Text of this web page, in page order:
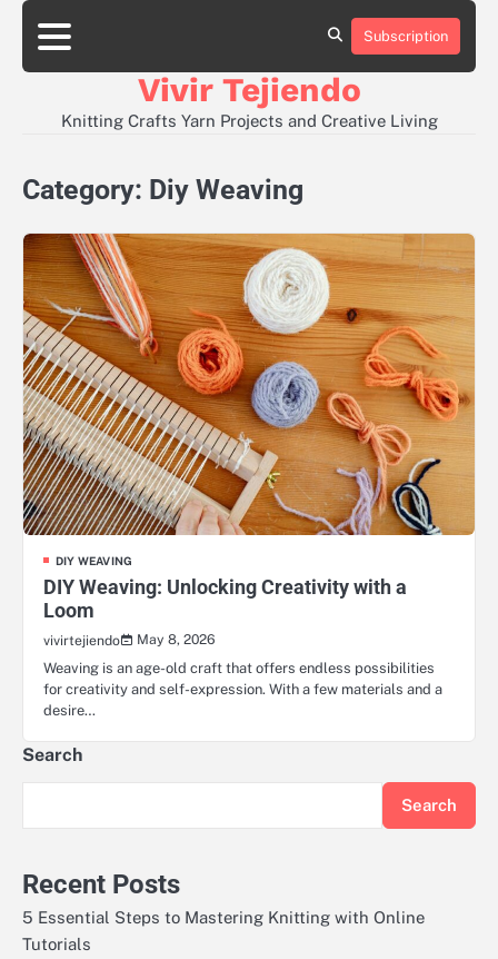
Skip
content
About
Contact
Disclaimer
Privacy
Subscription
Vivir Tejiendo
Knitting Crafts Yarn Projects and Creative Living
Category: Diy Weaving
DIY WEAVING
DIY Weaving: Unlocking Creativity with a
Loom
vivirtejiendo
May 8, 2026
Weaving is an age-old craft that offers endless possibilities
for creativity and self-expression. With a few materials and a
desire…
Search
Search
Recent Posts
5 Essential Steps to Mastering Knitting with Online
Tutorials